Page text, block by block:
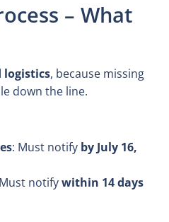
– What
logistics, because missing
down the line.
: Must notify by July 16,
notifywithin 14 days